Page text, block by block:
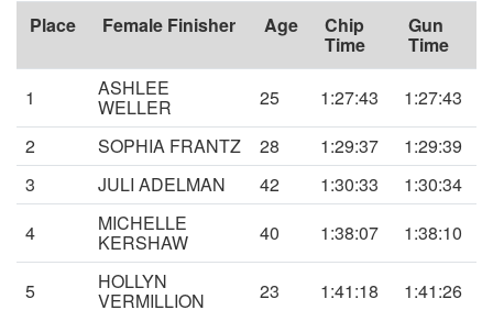
Place Female Finisher Age Chip
Time
Gun
Time
1 ASHLEE
WELLER 25 1:27:43
1:27:43
2
SOPHIA FRANTZ 28 1:29:37
1:29:39
3
JULI ADELMAN 42 1:30:33
1:30:34
4
MICHELLE
KERSHAW 40 1:38:07 1:38:10
5 HOLLYN
VERMILLION 23 1:41:18 1:41:26